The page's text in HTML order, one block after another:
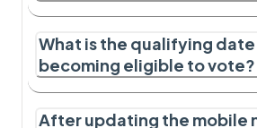
What is the qualifying
becoming eligible to vote?
After updating the mobile